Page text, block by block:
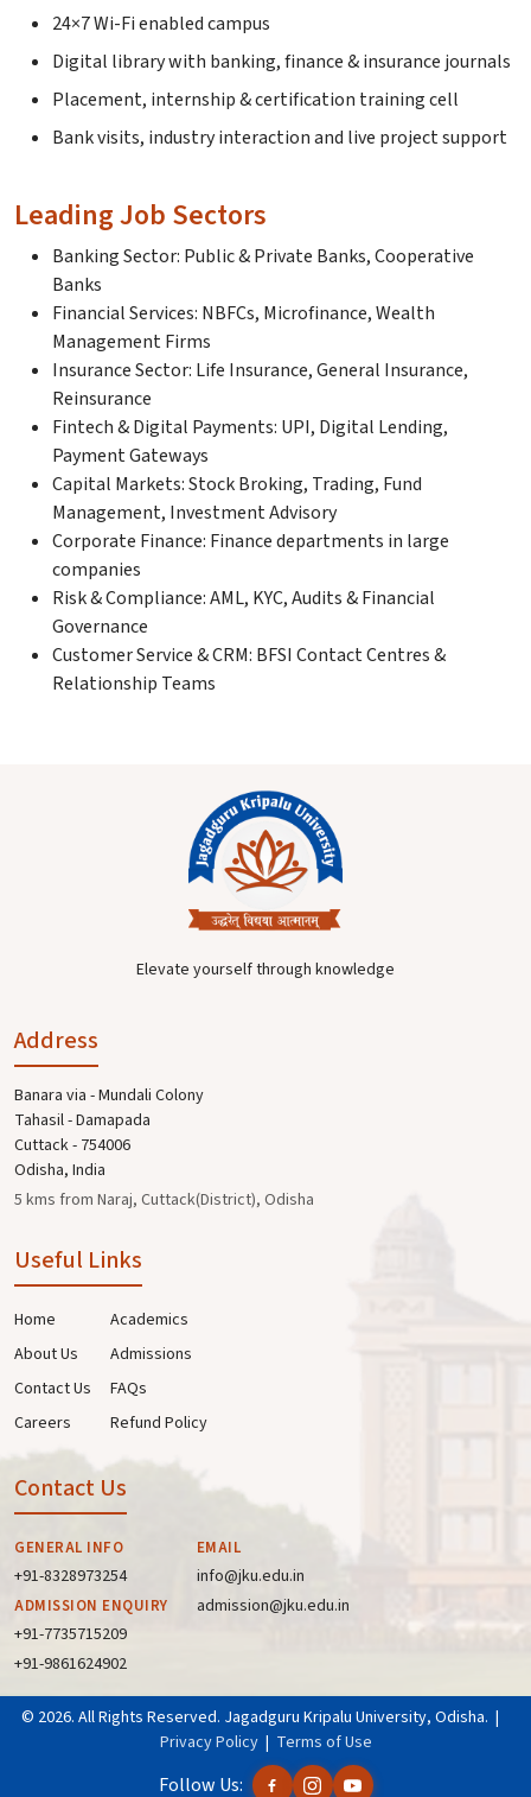
24×7 Wi-Fi enabled campus
Digital library with banking, finance & insurance journals
Placement, internship & certification training cell
Bank visits, industry interaction and live project support
Leading Job Sectors
Banking Sector: Public & Private Banks, Cooperative
Banks
Financial Services: NBFCs, Microfinance, Wealth
Management Firms
Insurance Sector: Life Insurance, General Insurance,
Reinsurance
Fintech & Digital Payments: UPI, Digital Lending,
Payment Gateways
Capital Markets: Stock Broking, Trading, Fund
Management, Investment Advisory
Corporate Finance: Finance departments in large
companies
Risk & Compliance: AML, KYC, Audits & Financial
Governance
Customer Service & CRM: BFSI Contact Centres &
Relationship Teams
Elevate yourself through knowledge
Address
Banara via - Mundali Colony
Tahasil - Damapada
Cuttack - 754006
Odisha, India
5 kms from Naraj, Cuttack(District), Odisha
Useful Links
Home
About Us
Contact Us
Careers
Academics
Admissions
FAQs
Refund Policy
Contact Us
GENERAL INFO
+91-8328973254
ADMISSION ENQUIRY
+91-7735715209
+91-9861624902
EMAIL
info@jku.edu.in
admission@jku.edu.in
© 2026. All Rights Reserved. Jagadguru Kripalu University, Odisha. |
Privacy Policy| Terms of Use
Follow Us: